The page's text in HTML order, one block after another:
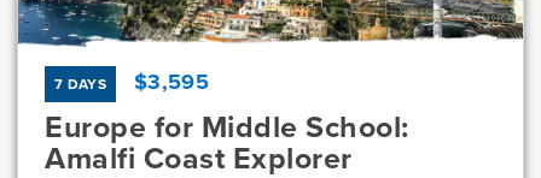
7 DAYS $3,595
Europe for Middle School:
Amalfi Coast Explorer